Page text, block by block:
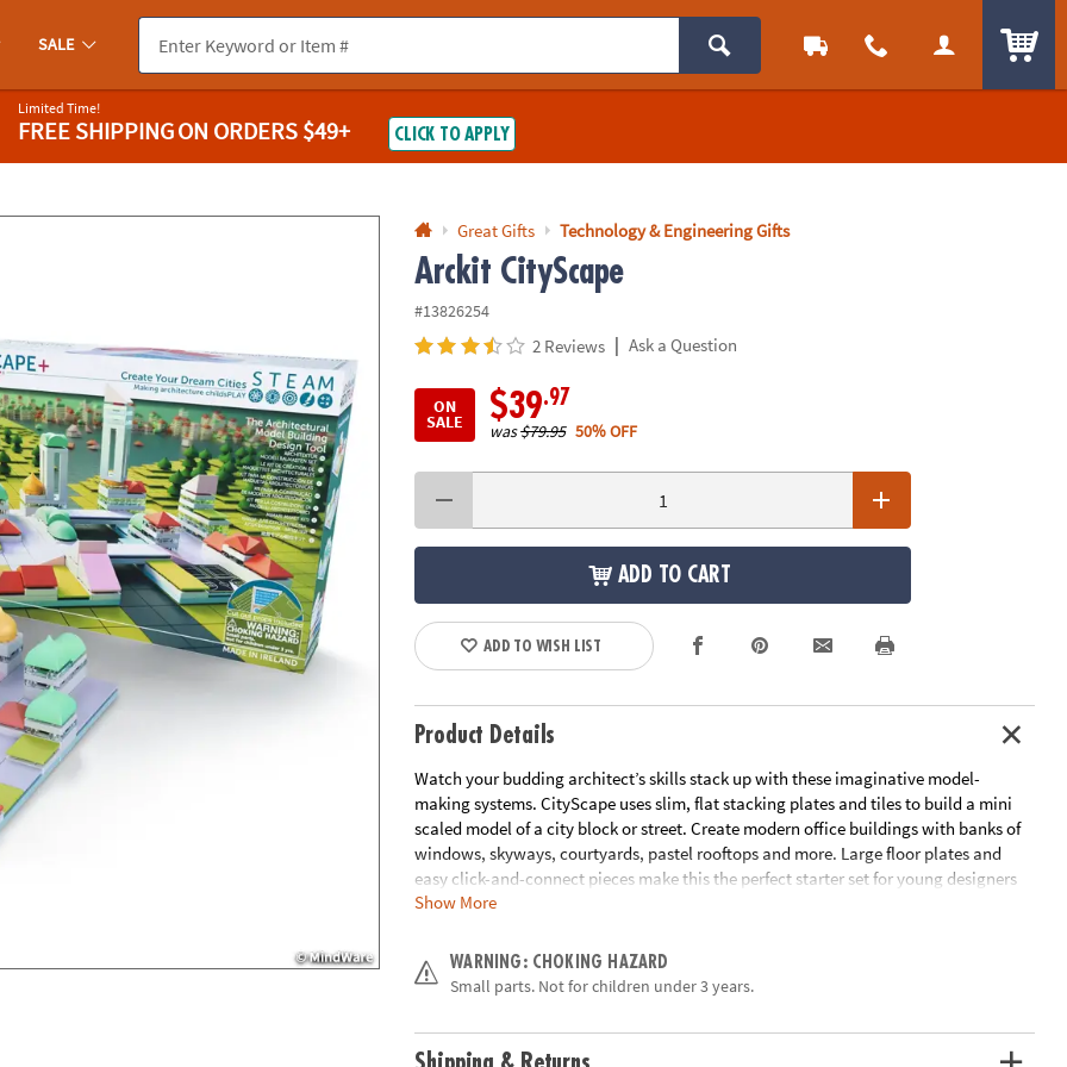
you experience any accessibility issues, pleasecontact us.
SALE
Limited Time!
FREE SHIPPINGON ORDERS $49+ CLICK TO APPLY
Great Gifts Technology & Engineering Gifts
Arckit CityScape
#13826254
2 Reviews | Ask a Question
ON
SALE $39.97
was$79.95 50% OFF
ADD TO CART
ADD TO WISH LIST
Product Details
Watch your budding architect’s skills stack up with these imaginative model-
making systems. CityScape uses slim, flat stacking plates and tiles to build a mini
scaled model of a city block or street. Create modern office buildings with banks of
windows, skyways, courtyards, pastel rooftops and more. Large floor plates and
easy click-and-connect pieces make this the perfect starter set for young designers
ready to bring 3D projects to life.
• Design and create your own city with this imaginative system
• Components are reusable with quick assembly for unlimited possibilities
• Encourages creative thinking, communication of design, problem solving skills
and skill advancement in STEAM
• Includes over 155 colored interlocking pieces and free access to the Arkitexture
Show More
WARNING: CHOKING HAZARD
Small parts. Not for children under 3 years.